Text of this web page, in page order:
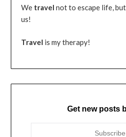
We travel not to escape life,
us!
Travel is my therapy!
Get new posts